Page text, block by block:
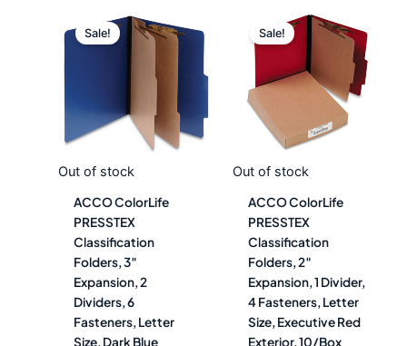
Out of stock
Sale!
ACCO ColorLife
PRESSTEX
Classification
Folders, 3″
Expansion, 2
Dividers, 6
Fasteners, Letter
Size, Dark Blue
Original
price
$134.98.
price
is:
$74.99.
Out of stock
Sale!
ACCO ColorLife
PRESSTEX
Classification
Folders, 2″
Expansion, 1 Divider,
4 Fasteners, Letter
Size, Executive Red
Exterior, 10/Box
Original
price
was:
$103.48.
price
is: